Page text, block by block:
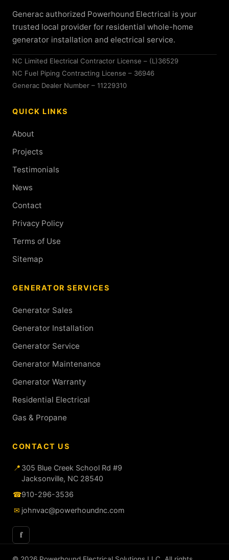
Generac authorized Powerhound Electrical is your
trusted local provider for residential whole-home
generator installation and electrical service.
NC Limited Electrical Contractor License – (L)36529
NC Fuel Piping Contracting License – 36946
Generac Dealer Number – 11229310
QUICK LINKS
About
Projects
Testimonials
News
Contact
Privacy Policy
Terms of Use
Sitemap
GENERATOR SERVICES
Generator Sales
Generator Installation
Generator Service
Generator Maintenance
Generator Warranty
Residential Electrical
Gas & Propane
CONTACT US
📍 305 Blue Creek School Rd #9
Jacksonville, NC 28540
☎910-296-3536
✉ johnvac@powerhoundnc.com
f